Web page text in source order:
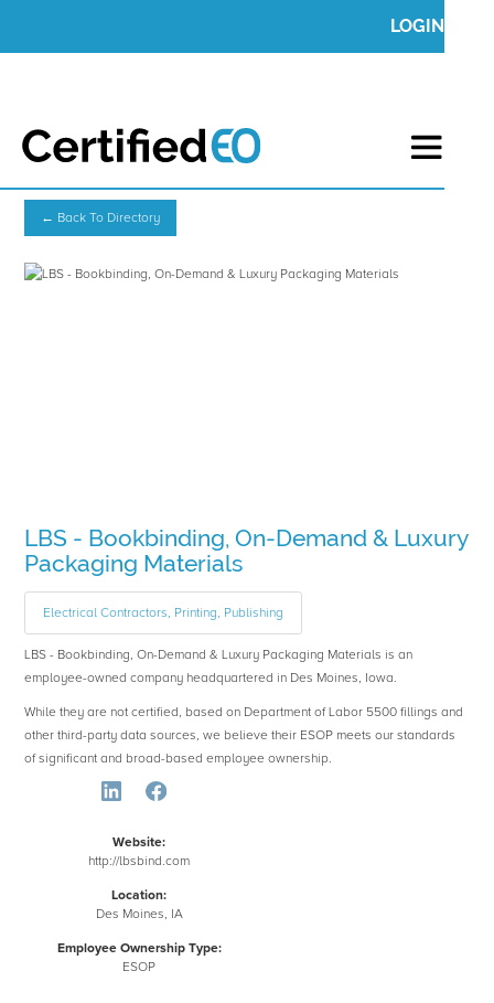
LOGIN
← Back To Directory
LBS - Bookbinding, On-Demand & Luxury
Packaging Materials
Electrical Contractors, Printing, Publishing
LBS - Bookbinding, On-Demand & Luxury Packaging Materials is an
employee-owned company headquartered in Des Moines, Iowa.
While they are not certified, based on Department of Labor 5500 fillings and
other third-party data sources, we believe their ESOP meets our standards
of significant and broad-based employee ownership.
Website:
http://lbsbind.com
Location:
Des Moines, IA
Employee Ownership Type:
ESOP